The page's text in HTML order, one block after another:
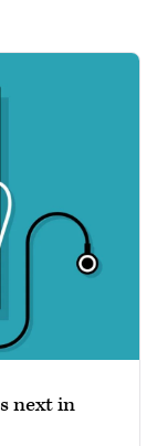
next in